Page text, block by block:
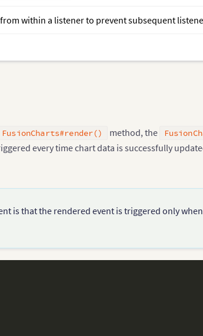
within a listener to prevent subsequent
FusionCharts#render() method, the
every time chart data is successfully
is that the rendered event is triggered only